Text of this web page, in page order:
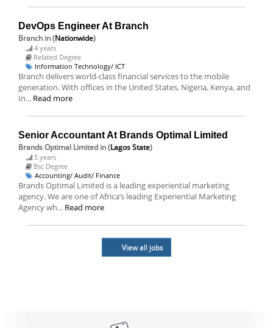
DevOps Engineer At Branch
Branch in (Nationwide)
4 years
Related Degree
Information Technology/ ICT
Branch delivers world-class financial services to the mobile
generation. With offices in the United States, Nigeria, Kenya, and
In... Read more
Senior Accountant At Brands Optimal Limited
Brands Optimal Limited in (Lagos State)
5 years
Bsc Degree
Accounting/ Audit/ Finance
Brands Optimal Limited is a leading experiential marketing
agency. We are one of Africa’s leading Experiential Marketing
Agency wh... Read more
View all jobs